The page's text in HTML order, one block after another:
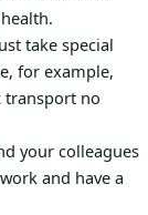
take special
for example,
transport no
your colleagues
and have a